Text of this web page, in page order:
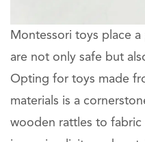
Montessori toys place
are not only safe but
Opting for toys made
materials is a
wooden rattles to fabric